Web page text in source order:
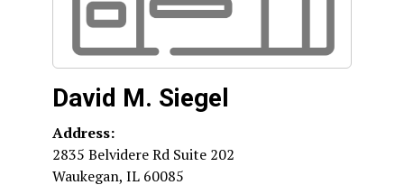
David M. Siegel
Address:
2835 Belvidere Rd Suite 202
Waukegan, IL 60085